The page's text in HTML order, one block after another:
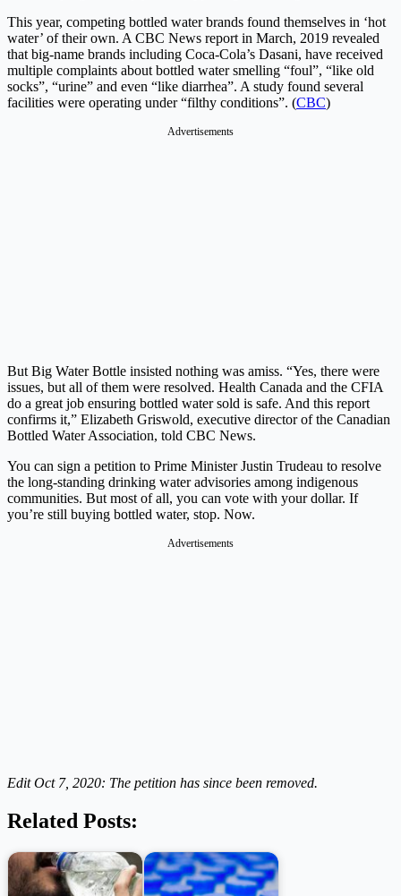
This year, competing bottled water brands found themselves in ‘hot
water’ of their own. A CBC News report in March, 2019 revealed
that big-name brands including Coca-Cola’s Dasani, have received
multiple complaints about bottled water smelling “foul”, “like old
socks”, “urine” and even “like diarrhea”. A study found several
facilities were operating under “filthy conditions”. (CBC)
Advertisements
But Big Water Bottle insisted nothing was amiss. “Yes, there were
issues, but all of them were resolved. Health Canada and the CFIA
do a great job ensuring bottled water sold is safe. And this report
confirms it,” Elizabeth Griswold, executive director of the Canadian
Bottled Water Association, told CBC News.
You can sign a petition to Prime Minister Justin Trudeau to resolve
the long-standing drinking water advisories among indigenous
communities. But most of all, you can vote with your dollar. If
you’re still buying bottled water, stop. Now.
Advertisements
Edit Oct 7, 2020: The petition has since been removed.
Related Posts: